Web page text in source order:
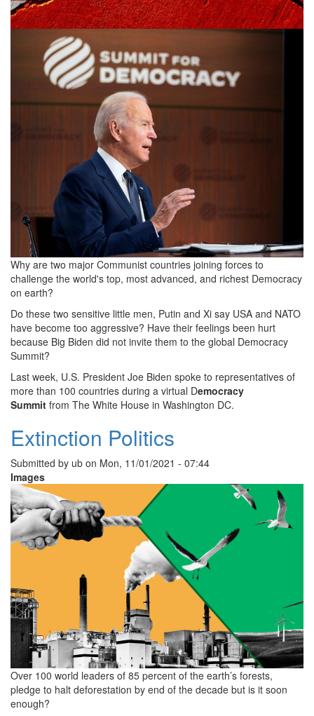
Why are two major Communist countries joining forces to
challenge the world's top, most advanced, and richest Democracy
on earth?
Do these two sensitive little men, Putin and Xi say USA and NATO
have become too aggressive? Have their feelings been hurt
because Big Biden did not invite them to the global Democracy
Summit?
Last week, U.S. President Joe Biden spoke to representatives of
more than 100 countries during a virtual Democracy
Summit from The White House in Washington DC.
Extinction Politics
Submitted by ub on Mon, 11/01/2021 - 07:44
Images
Over 100 world leaders of 85 percent of the earth’s forests,
pledge to halt deforestation by end of the decade but is it soon
enough?